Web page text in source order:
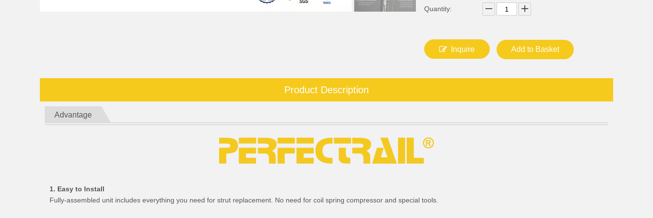
Quantity:
Inquire Add to Basket
Product Description
Advantage
1. Easy to Install
Fully-assembled unit includes everything you need for strut replacement. No need for coil spring compressor and special tools.